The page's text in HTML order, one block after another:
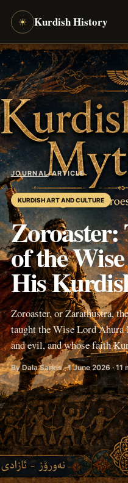
☀ Kurdish History
JOURNAL/ARTICLE
KURDISH ART AND CULTURE
Zoroaster:
of the
His
Zoroaster, or Zarathustra,
taught the Wise Lord Ahura
and evil, and whose faith
By Dala Sarkis · 1 June 2026 · 11